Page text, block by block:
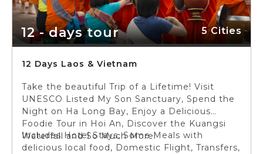
12 - days tour 5 Cities
12 Days Laos & Vietnam
Take the beautiful Trip of a Lifetime! Visit
UNESCO Listed My Son Sanctuary, Spend the
Night on Ha Long Bay, Enjoy a Delicious
Foodie Tour in Hoi An, Discover the Kuangsi
Waterfall and So Much More!
Includes Hotel Stays, Some Meals with
delicious local food, Domestic Flight, Transfers,